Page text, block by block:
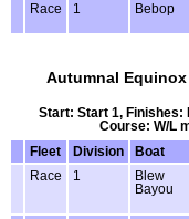
Race 1 Bebop
Autumnal Equinox
Start: Start 1, Finishes:
Course: W/L
Fleet
Division Boat
Race
1
Blew
Bayou